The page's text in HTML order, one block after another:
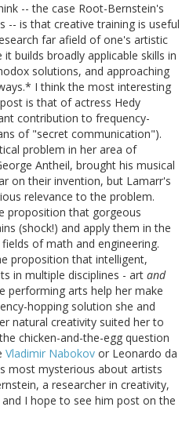
-- the case Root-Bernstein's
-- is that creative training is useful
far afield of one's artistic
builds broadly applicable skills in
solutions, and approaching
I think the most interesting
is that of actress Hedy
contribution to frequency-
of "secret communication").
problem in her area of
Antheil, brought his musical
on their invention, but Lamarr's
relevance to the problem.
proposition that gorgeous
(shock!) and apply them in the
of math and engineering.
proposition that intelligent,
in multiple disciplines - art and
performing arts help her make
hopping solution she and
natural creativity suited her to
chicken-and-the-egg question
Vladimir Nabokov or Leonardo da
most mysterious about artists
a researcher in creativity,
I hope to see him post on the